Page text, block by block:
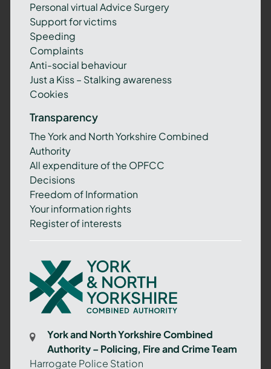
Personal virtual Advice Surgery
Support for victims
Speeding
Complaints
Anti-social behaviour
Just a Kiss – Stalking awareness
Cookies
Transparency
The York and North Yorkshire Combined
Authority
All expenditure of the OPFCC
Decisions
Freedom of Information
Your information rights
Register of interests
York
and
North
Yorkshire
Authority
York and North Yorkshire Combined
Authority – Policing, Fire and Crime Team
Harrogate Police Station